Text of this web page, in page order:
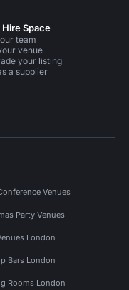
Space
team
venue
your listing
a supplier
Venues
Party Venues
London
Bars London
Rooms London